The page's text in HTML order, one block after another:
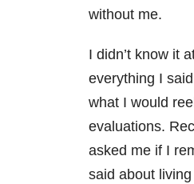
without me.
I didn’t know it
everything I
what I would
evaluations.
asked me if I
said about